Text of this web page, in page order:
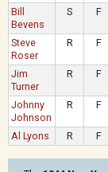
Bill
Bevens
S F
Steve
Roser
R F
Jim
Turner
R F
Johnny
Johnson
R F
Al Lyons R F